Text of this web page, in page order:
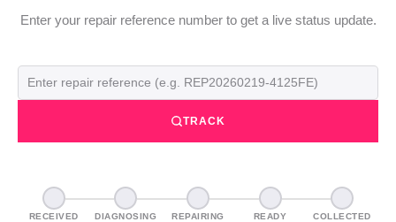
Enter your repair reference number to get a live status update.
TRACK
RECEIVED DIAGNOSING REPAIRING READY COLLECTED